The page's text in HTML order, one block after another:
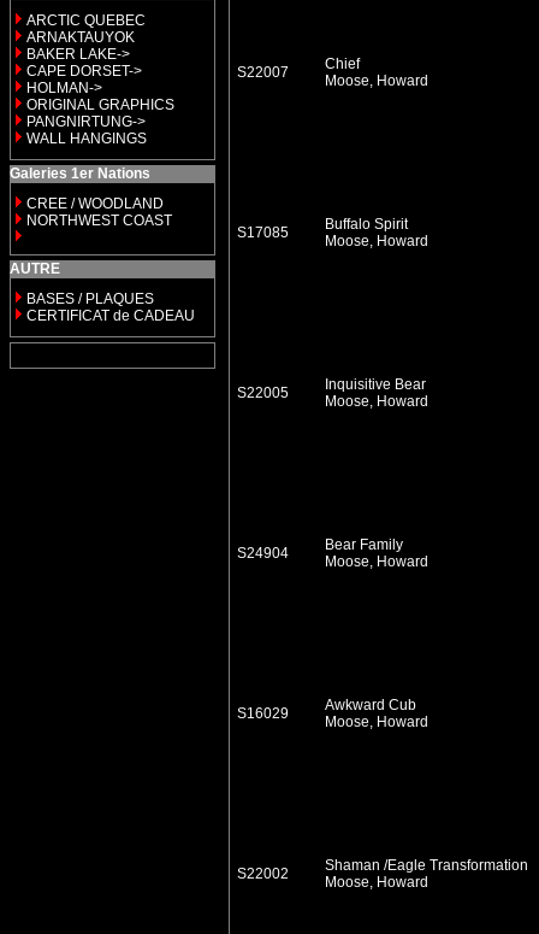
ARCTIC QUEBEC
ARNAKTAUYOK
BAKER LAKE->
CAPE DORSET->
HOLMAN->
ORIGINAL GRAPHICS
PANGNIRTUNG->
WALL HANGINGS
Galeries 1er Nations
CREE / WOODLAND
NORTHWEST COAST
AUTRE
BASES / PLAQUES
CERTIFICAT de CADEAU
S22007
Chief
Moose, Howard
S17085
Buffalo Spirit
Moose, Howard
S22005
Inquisitive Bear
Moose, Howard
S24904
Bear Family
Moose, Howard
S16029
Awkward Cub
Moose, Howard
S22002
Shaman /Eagle Transformation
Moose, Howard